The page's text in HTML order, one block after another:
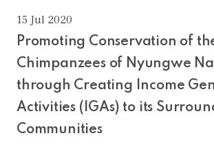
15 Jul 2020
Promoting Conservation of
Chimpanzees of Nyungwe
through Creating Income
Activities (IGAs) to its
Communities